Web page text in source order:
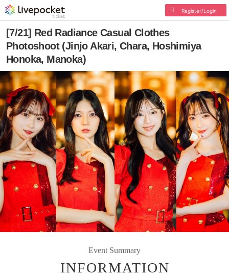
Register/Login
[7/21] Red Radiance Casual Clothes
Photoshoot (Jinjo Akari, Chara, Hoshimiya
Honoka, Manoka)
Event Summary
INFORMATION